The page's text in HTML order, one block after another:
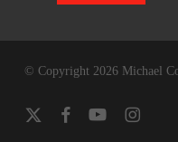
© Copyright 2026 Michael
x-
facebookyoutubeinstagram